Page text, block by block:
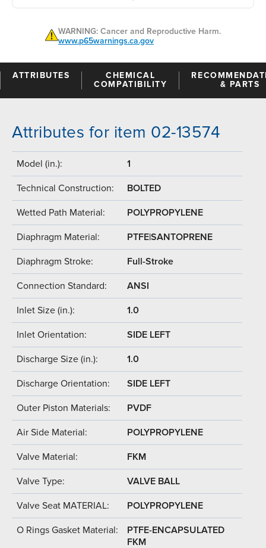
WARNING: Cancer and Reproductive Harm.
www.p65warnings.ca.gov
ATTRIBUTES
CHEMICAL
COMPATIBILITY
& PARTS
Attributes for item 02-13574
Model (in.): 1
Technical Construction: BOLTED
Wetted Path Material: POLYPROPYLENE
Diaphragm Material: PTFE|SANTOPRENE
Diaphragm Stroke: Full-Stroke
Connection Standard: ANSI
Inlet Size (in.): 1.0
Inlet Orientation: SIDE LEFT
Discharge Size (in.): 1.0
Discharge Orientation: SIDE LEFT
Outer Piston Materials: PVDF
Air Side Material: POLYPROPYLENE
Valve Material: FKM
Valve Type: VALVE BALL
Valve Seat MATERIAL: POLYPROPYLENE
O Rings Gasket Material:
PTFE-ENCAPSULATED
FKM